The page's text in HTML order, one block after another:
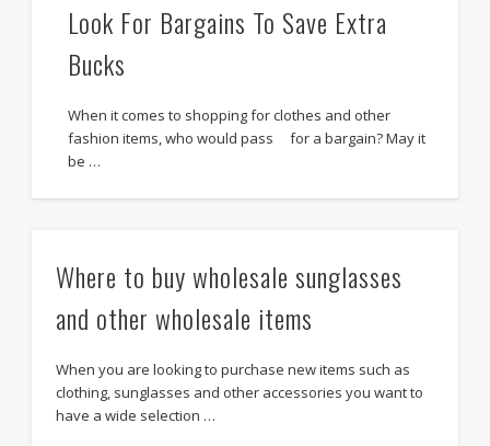
Look For Bargains To Save Extra
Bucks
When it comes to shopping for clothes and other
fashion items, who would pass for a bargain? May it
be …
Where to buy wholesale sunglasses
and other wholesale items
When you are looking to purchase new items such as
clothing, sunglasses and other accessories you want to
have a wide selection …